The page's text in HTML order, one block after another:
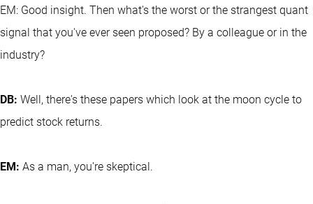
EM: Good insight. Then what's the worst or the strangest quant
signal that you've ever seen proposed? By a colleague or in the
industry?
DB: Well, there's these papers which look at the moon cycle to
predict stock returns.
EM: As a man, you're skeptical.